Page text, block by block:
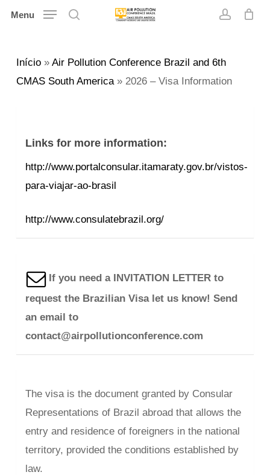
Skip
content
Menu
Início» Air Pollution Conference Brazil and 6th
CMAS South America» 2026 – Visa Information
Links for more information:
http://www.portalconsular.itamaraty.gov.br/vistos-
para-viajar-ao-brasil
http://www.consulatebrazil.org/
If you need a INVITATION LETTER to
request the Brazilian Visa let us know! Send
an email to
contact@airpollutionconference.com
The visa is the document granted by Consular
Representations of Brazil abroad that allows the
entry and residence of foreigners in the national
territory, provided the conditions established by
law.